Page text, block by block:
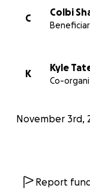
C
Colbi
K
Kyle
Co-
November 3rd,
Report